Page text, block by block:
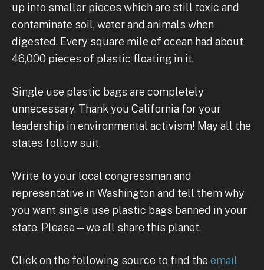
up into smaller pieces which are still toxic and
contaminate soil, water and animals when
digested. Every square mile of ocean had about
46,000 pieces of plastic floating in it.
Single use plastic bags are completely
unnecessary. Thank you California for your
leadership in environmental activism! May all the
states follow suit.
Write to your local congressman and
representative in Washington and tell them why
you want single use plastic bags banned in your
state. Please—we all share this planet.
Click on the following source to find the email